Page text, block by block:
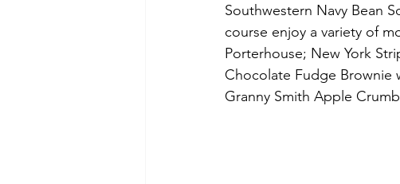
Southwestern Navy Bean
course enjoy a variety of
Porterhouse; New York
Chocolate Fudge Brownie
Granny Smith Apple